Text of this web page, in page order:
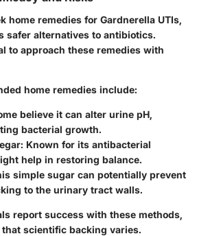
home remedies for Gardnerella UTIs,
safer alternatives to antibiotics.
to approach these remedies with
home remedies include:
believe it can alter urine pH,
bacterial growth.
: Known for its antibacterial
help in restoring balance.
simple sugar can potentially prevent
to the urinary tract walls.
report success with these methods,
scientific backing varies.